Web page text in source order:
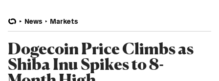
News Markets
Dogecoin Price Climbs as
Shiba Inu Spikes to 8-